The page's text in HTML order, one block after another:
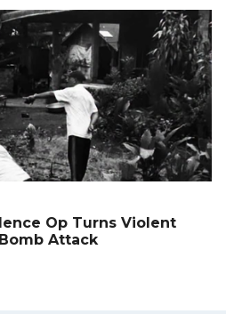
Op Turns Violent
Attack